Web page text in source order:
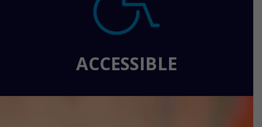
ACCESSIBLE